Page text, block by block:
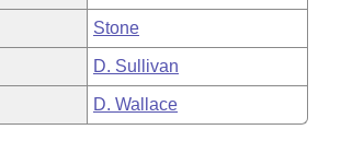
Stone
D. Sullivan
D. Wallace